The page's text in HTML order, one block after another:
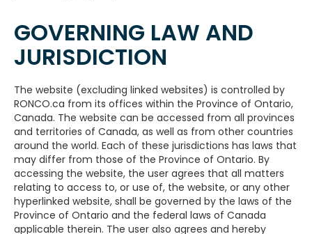
GOVERNING LAW AND
JURISDICTION
The website (excluding linked websites) is controlled by
RONCO.ca from its offices within the Province of Ontario,
Canada. The website can be accessed from all provinces
and territories of Canada, as well as from other countries
around the world. Each of these jurisdictions has laws that
may differ from those of the Province of Ontario. By
accessing the website, the user agrees that all matters
relating to access to, or use of, the website, or any other
hyperlinked website, shall be governed by the laws of the
Province of Ontario and the federal laws of Canada
applicable therein. The user also agrees and hereby